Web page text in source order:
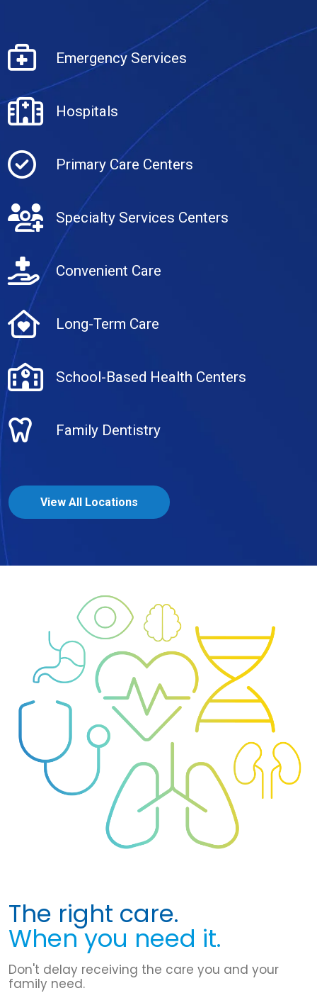
Emergency Services
Hospitals
Primary Care Centers
Specialty Services Centers
Convenient Care
Long-Term Care
School-Based Health Centers
Family Dentistry
View All Locations
The right care.
When you need it.
Don't delay receiving the care you and your
family need.